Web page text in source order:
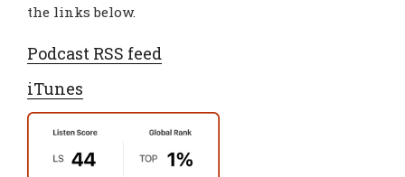
the links below.
Podcast RSS feed
iTunes